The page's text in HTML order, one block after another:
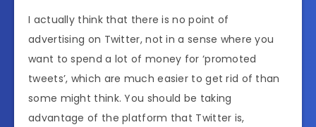
I actually think that there is no point of
advertising on Twitter, not in a sense where you
want to spend a lot of money for ‘promoted
tweets’, which are much easier to get rid of than
some might think. You should be taking
advantage of the platform that Twitter is,